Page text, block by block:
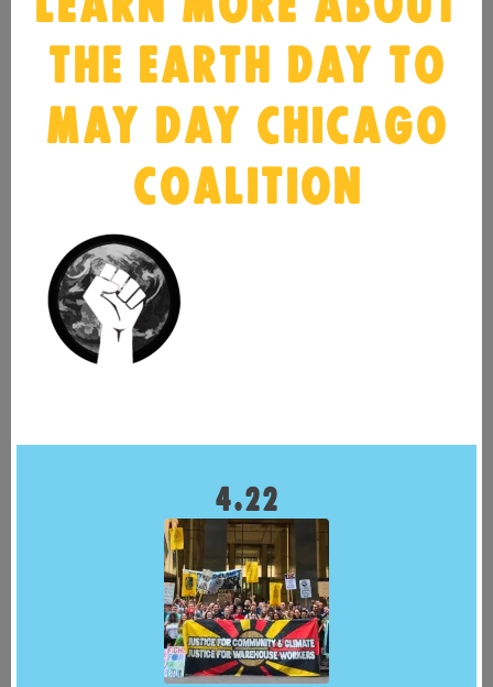
THE EARTH DAY TO
MAY DAY CHICAGO
COALITION
4.22